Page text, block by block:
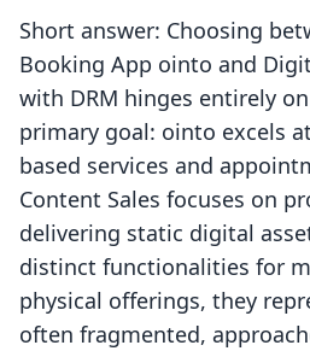
Short answer: Choosing
Booking App ointo and
with DRM hinges entirely
primary goal: ointo excels
based services and
Content Sales focuses on
delivering static digital
distinct functionalities for
physical offerings, they
often fragmented,